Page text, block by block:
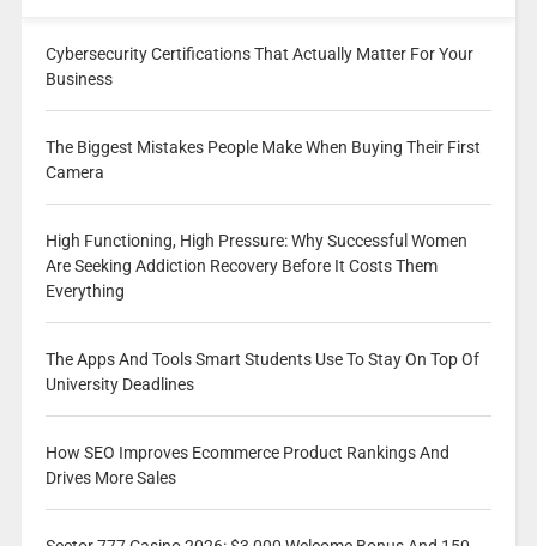
Cybersecurity Certifications That Actually Matter For Your
Business
The Biggest Mistakes People Make When Buying Their First
Camera
High Functioning, High Pressure: Why Successful Women
Are Seeking Addiction Recovery Before It Costs Them
Everything
The Apps And Tools Smart Students Use To Stay On Top Of
University Deadlines
How SEO Improves Ecommerce Product Rankings And
Drives More Sales